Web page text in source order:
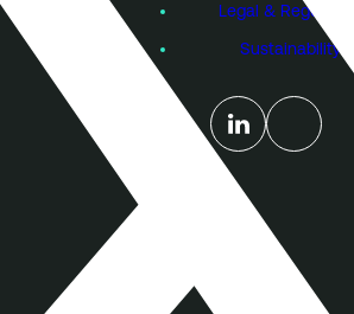
Legal & Regulatory
Sustainability